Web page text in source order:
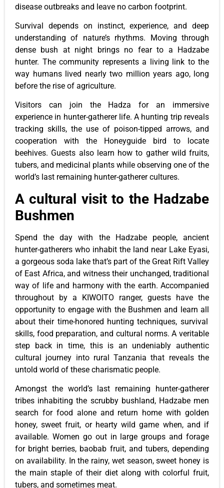
disease outbreaks and leave no carbon footprint.
Survival depends on instinct, experience, and deep
understanding of nature’s rhythms. Moving through
dense bush at night brings no fear to a Hadzabe
hunter. The community represents a living link to the
way humans lived nearly two million years ago, long
before the rise of agriculture.
Visitors can join the Hadza for an immersive
experience in hunter-gatherer life. A hunting trip reveals
tracking skills, the use of poison-tipped arrows, and
cooperation with the Honeyguide bird to locate
beehives. Guests also learn how to gather wild fruits,
tubers, and medicinal plants while observing one of the
world’s last remaining hunter-gatherer cultures.
A cultural visit to the Hadzabe
Bushmen
Spend the day with the Hadzabe people, ancient
hunter-gatherers who inhabit the land near Lake Eyasi,
a gorgeous soda lake that’s part of the Great Rift Valley
of East Africa, and witness their unchanged, traditional
way of life and harmony with the earth. Accompanied
throughout by a KIWOITO ranger, guests have the
opportunity to engage with the Bushmen and learn all
about their time-honored hunting techniques, survival
skills, food preparation, and cultural norms. A veritable
step back in time, this is an undeniably authentic
cultural journey into rural Tanzania that reveals the
untold world of these charismatic people.
Amongst the world’s last remaining hunter-gatherer
tribes inhabiting the scrubby bushland, Hadzabe men
search for food alone and return home with golden
honey, sweet fruit, or hearty wild game when,and if
available. Women go out in large groups and forage
for bright berries, baobab fruit, and tubers, depending
on availability. In the rainy, wet season, sweet honey is
the main staple of their dietalong with colorful fruit,
tubers, and sometimes meat.